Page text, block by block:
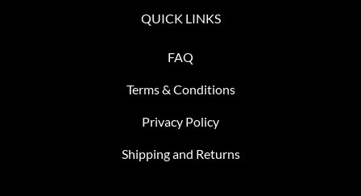
QUICK LINKS
FAQ
Terms & Conditions
Privacy Policy
Shipping and Returns